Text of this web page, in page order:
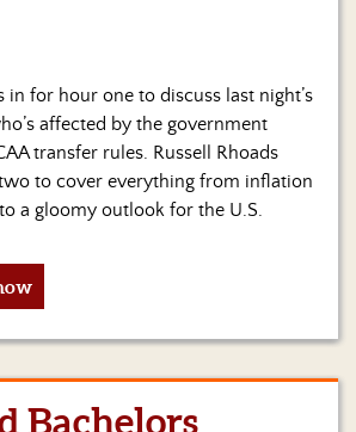
in for hour one to discuss last night’s
affected by the government
transfer rules. Russell Rhoads
to cover everything from inflation
a gloomy outlook for the U.S.
Bachelors